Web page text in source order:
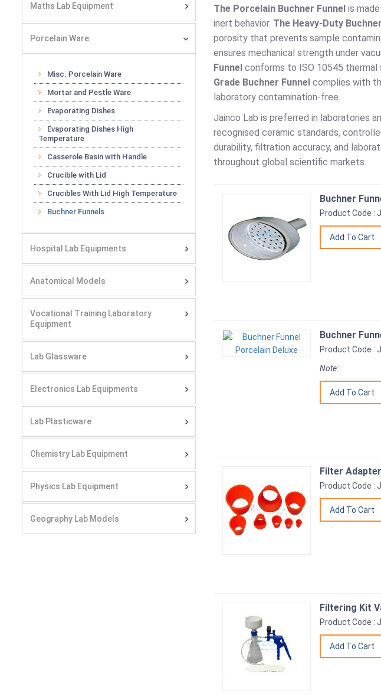
Maths Lab Equipment
Porcelain Ware
Misc. Porcelain Ware
Mortar and Pestle Ware
Evaporating Dishes
Evaporating Dishes High
Temperature
Casserole Basin with Handle
Crucible with Lid
Crucibles With Lid High Temperature
Buchner Funnels
Hospital Lab Equipments
Anatomical Models
Vocational Training Laboratory
Equipment
Lab Glassware
Electronics Lab Equipments
Lab Plasticware
Chemistry Lab Equipment
Physics Lab Equipment
Geography Lab Models
The Porcelain Buchner Funnel is
inert behavior. The Heavy-Duty
porosity that prevents sample
ensures mechanical strength under
Funnel conforms to ISO 10545
Grade Buchner Funnel complies with
laboratory contamination-free.
Jainco Lab is preferred in laboratories
recognised ceramic standards,
durability, filtration accuracy, and
throughout global scientific markets.
Buchner
Product Code :
Buchner
Product Code :
Note:
Filter
Product Code :
Filtering Kit
Product Code :